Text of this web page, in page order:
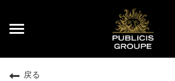
Toggle
戻る